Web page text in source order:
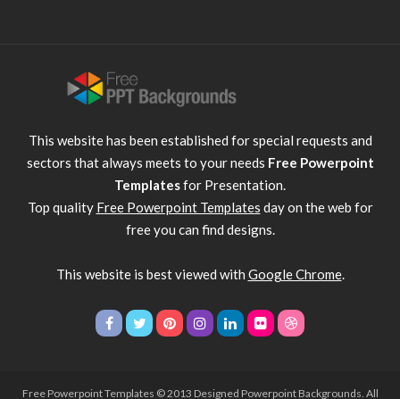
This website has been established for special requests and
sectors that always meets to your needs Free Powerpoint
Templatesfor Presentation.
Top quality Free Powerpoint Templates day on the web for
free you can find designs.
This website is best viewed with Google Chrome.
Free Powerpoint Templates © 2013 Designed Powerpoint Backgrounds. All